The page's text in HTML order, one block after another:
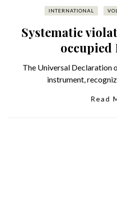
INTERNATIONAL
Systematic
occupied
The Universal Declaration
instrument,
Read